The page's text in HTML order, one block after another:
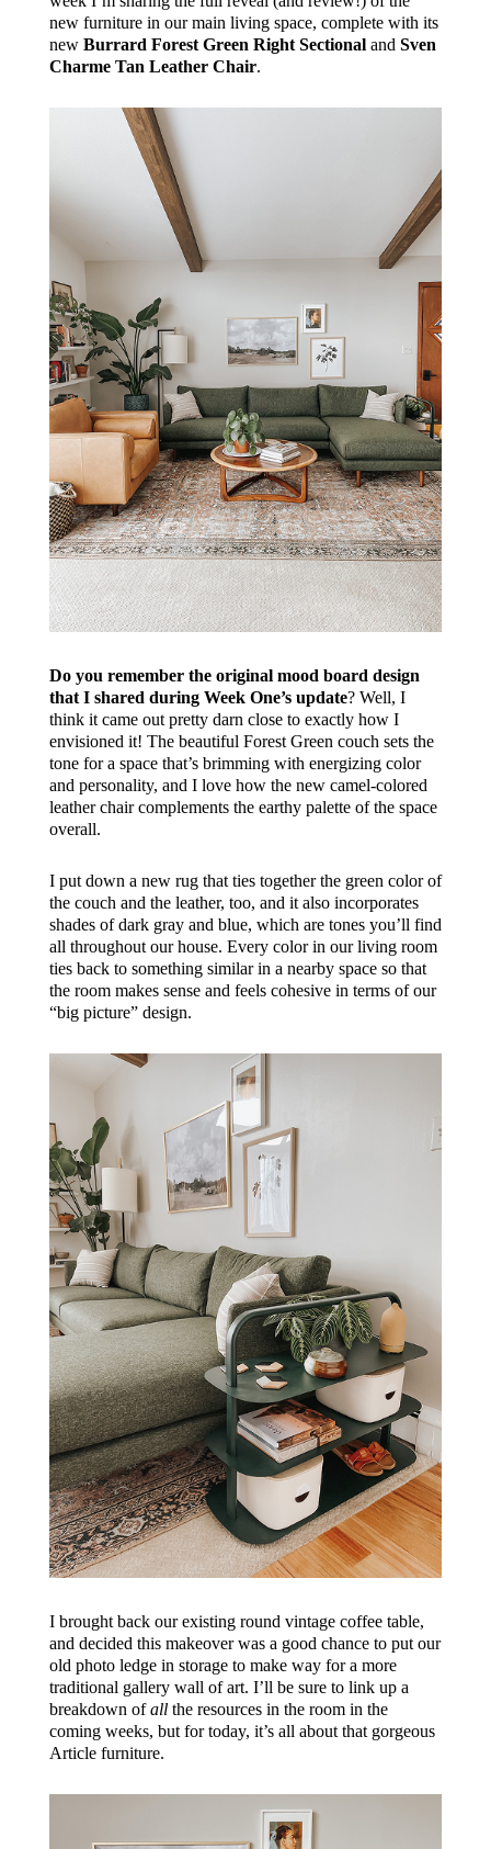
new furniture in our main living space, complete with its
new Burrard Forest Green Right Sectionaland Sven
Charme Tan Leather Chair.
Do you remember the original mood board design
that I shared during Week One’s update? Well, I
think it came out pretty darn close to exactly how I
envisioned it! The beautiful Forest Green couch sets the
tone for a space that’s brimming with energizing color
and personality, and I love how the new camel-colored
leather chair complements the earthy palette of the space
overall.
I put down a new rug that ties together the green color of
the couch and the leather, too, and it also incorporates
shades of dark gray and blue, which are tones you’ll find
all throughout our house. Every color in our living room
ties back to something similar in a nearby space so that
the room makes sense and feels cohesive in terms of our
“big picture” design.
I brought back our existing round vintage coffee table,
and decided this makeover was a good chance to put our
old photo ledge in storage to make way for a more
traditional gallery wall of art. I’ll be sure to link up a
breakdown ofallthe resources in the room in the
coming weeks, but for today, it’s all about that gorgeous
Article furniture.